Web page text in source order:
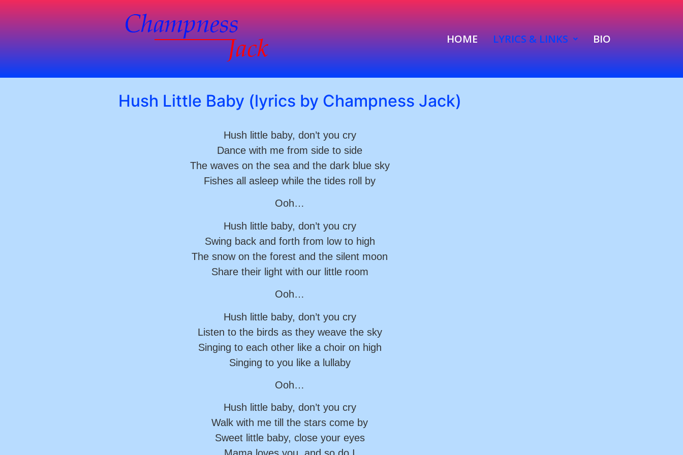
HOME LYRICS & LINKS BIO
Hush Little Baby (lyrics by Champness Jack)
Hush little baby, don’t you cry
Dance with me from side to side
The waves on the sea and the dark blue sky
Fishes all asleep while the tides roll by
Ooh…
Hush little baby, don’t you cry
Swing back and forth from low to high
The snow on the forest and the silent moon
Share their light with our little room
Ooh…
Hush little baby, don’t you cry
Listen to the birds as they weave the sky
Singing to each other like a choir on high
Singing to you like a lullaby
Ooh…
Hush little baby, don’t you cry
Walk with me till the stars come by
Sweet little baby, close your eyes